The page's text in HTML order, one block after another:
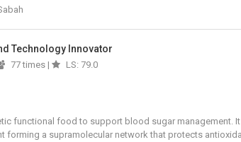
Technology Innovator
77 times |
LS: 79.0
functional food to support blood sugar management.
forming a supramolecular network that protects